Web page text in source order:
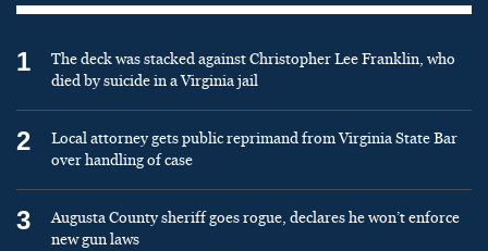
1
The deck was stacked against Christopher Lee Franklin, who
died by suicide in a Virginia jail
2
Local attorney gets public reprimand from Virginia State Bar
over handling of case
3
Augusta County sheriff goes rogue, declares he won’t enforce
new gun laws